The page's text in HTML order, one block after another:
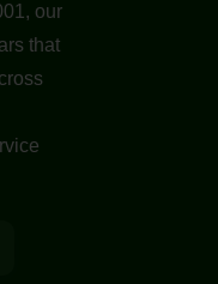
our
that